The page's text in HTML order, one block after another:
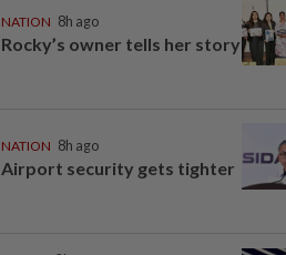
NATION 8h ago
Rocky’s owner tells her story
NATION 8h ago
Airport security gets tighter